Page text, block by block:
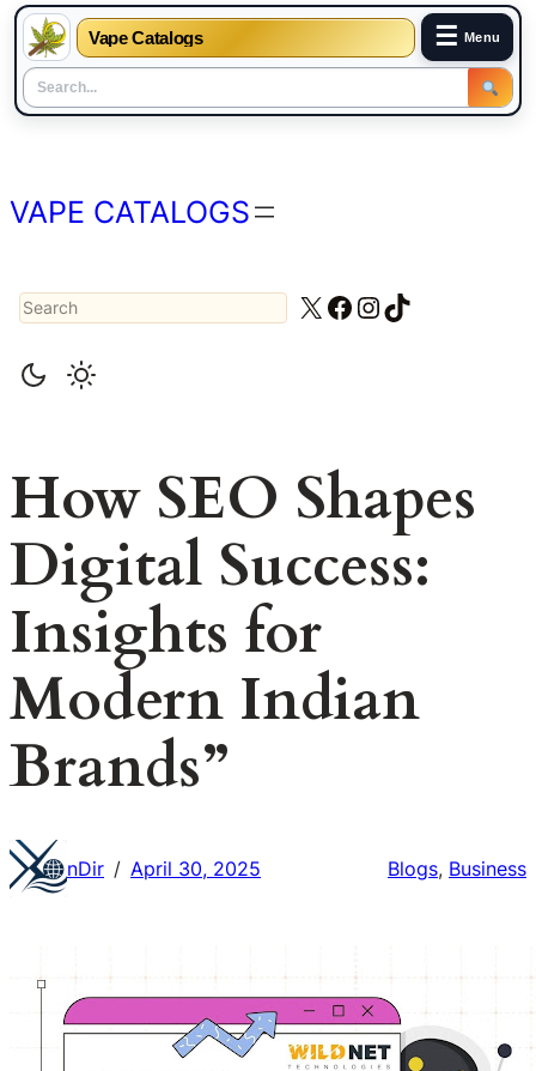
Vape Catalogs ☰ Menu
content
VAPE CATALOGS
Search X Facebook
Instagram
TikTok
How SEO Shapes
Digital Success:
Insights for
Modern Indian
Brands”
nDir / April 30, 2025 Blogs, Business